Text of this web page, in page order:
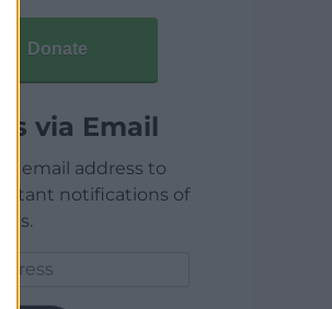
Donate
via Email
email address to
notifications of